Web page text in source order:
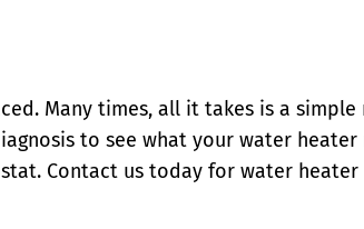
Many times, all it takes is a
to see what your water heater
Contact us today for water